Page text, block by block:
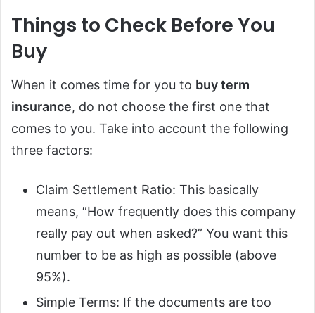
Things to Check Before You
Buy
When it comes time for you to buy term
insurance, do not choose the first one that
comes to you. Take into account the following
three factors:
Claim Settlement Ratio: This basically
means, “How frequently does this company
really pay out when asked?” You want this
number to be as high as possible (above
95%).
Simple Terms: If the documents are too